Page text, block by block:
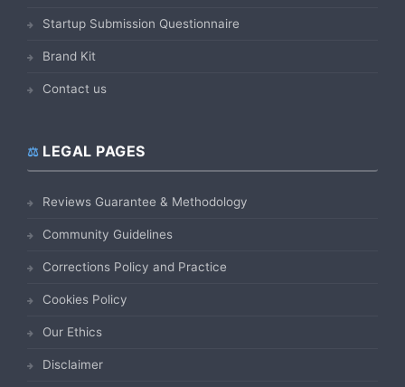
Startup Submission Questionnaire
Brand Kit
Contact us
LEGAL PAGES
Reviews Guarantee & Methodology
Community Guidelines
Corrections Policy and Practice
Cookies Policy
Our Ethics
Disclaimer